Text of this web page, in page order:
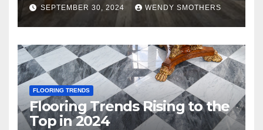
SEPTEMBER 30, 2024 WENDY SMOTHERS
FLOORING TRENDS
Flooring Trends Rising to the
Top in 2024